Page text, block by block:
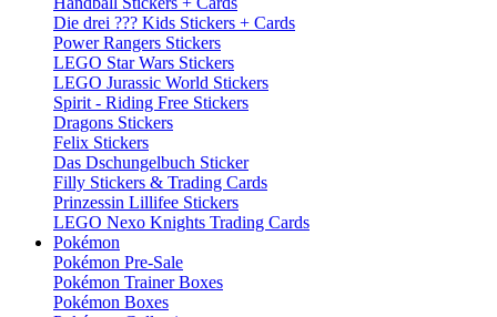
Die drei ??? Kids Stickers + Cards
Power Rangers Stickers
LEGO Star Wars Stickers
LEGO Jurassic World Stickers
Spirit - Riding Free Stickers
Dragons Stickers
Felix Stickers
Das Dschungelbuch Sticker
Filly Stickers & Trading Cards
Prinzessin Lillifee Stickers
LEGO Nexo Knights Trading Cards
Pokémon
Pokémon Pre-Sale
Pokémon Trainer Boxes
Pokémon Boxes